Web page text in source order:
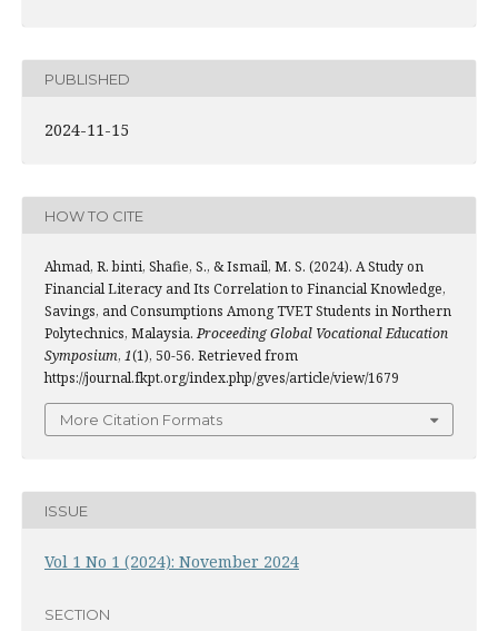
PUBLISHED
2024-11-15
HOW TO CITE
Ahmad, R. binti, Shafie, S., & Ismail, M. S. (2024). A Study on
Financial Literacy and Its Correlation to Financial Knowledge,
Savings, and Consumptions Among TVET Students in Northern
Polytechnics, Malaysia.Proceeding Global Vocational Education
Symposium, 1(1), 50-56. Retrieved from
https://journal.fkpt.org/index.php/gves/article/view/1679
More Citation Formats
ISSUE
Vol 1 No 1 (2024): November 2024
SECTION